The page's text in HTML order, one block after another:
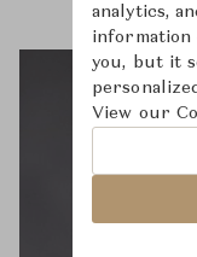
analytics,
you, but it
View our